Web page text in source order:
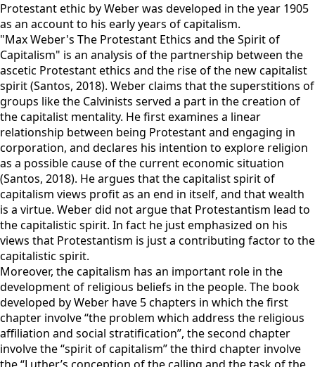
Protestant ethic by Weber was developed in the year 1905
as an account to his early years of capitalism.
"Max Weber's The Protestant Ethics and the Spirit of
Capitalism" is an analysis of the partnership between the
ascetic Protestant ethics and the rise of the new capitalist
spirit (Santos, 2018). Weber claims that the superstitions of
groups like the Calvinists served a part in the creation of
the capitalist mentality. He first examines a linear
relationship between being Protestant and engaging in
corporation, and declares his intention to explore religion
as a possible cause of the current economic situation
(Santos, 2018). He argues that the capitalist spirit of
capitalism views profit as an end in itself, and that wealth
is a virtue. Weber did not argue that Protestantism lead to
the capitalistic spirit. In fact he just emphasized on his
views that Protestantism is just a contributing factor to the
capitalistic spirit.
Moreover, the capitalism has an important role in the
development of religious beliefs in the people. The book
developed by Weber have 5 chapters in which the first
chapter involve “the problem which address the religious
affiliation and social stratification”, the second chapter
involve the “spirit of capitalism” the third chapter involve